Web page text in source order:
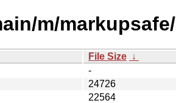
m/markupsafe/
File Size ↓
-
24726
22564